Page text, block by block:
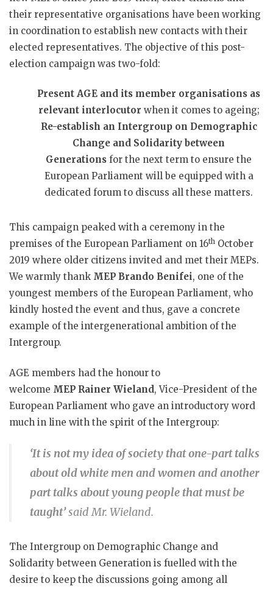
their representative organisations have been working
in coordination to establish new contacts with their
elected representatives. The objective of this post-
election campaign was two-fold:
Present AGE and its member organisations as
relevant interlocutor when it comes to ageing;
Re-establish an Intergroup on Demographic
Change and Solidarity between
Generations for the next term to ensure the
European Parliament will be equipped with a
dedicated forum to discuss all these matters.
This campaign peaked with a ceremony in the
premises of the European Parliament on 16th October
2019 where older citizens invited and met their MEPs.
We warmly thank MEP Brando Benifei, one of the
youngest members of the European Parliament, who
kindly hosted the event and thus, gave a concrete
example of the intergenerational ambition of the
Intergroup.
AGE members had the honour to
welcome MEP Rainer Wieland, Vice-President of the
European Parliament who gave an introductory word
much in line with the spirit of the Intergroup:
‘It is not my idea of society that one-part talks
about old white men and women and another
part talks about young people that must be
taught’said Mr. Wieland.
The Intergroup on Demographic Change and
Solidarity between Generation is fuelled with the
desire to keep the discussions going among all